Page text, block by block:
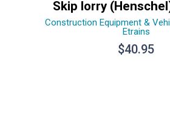
Skip lorry
Construction Equipment &
Etrains
$40.95